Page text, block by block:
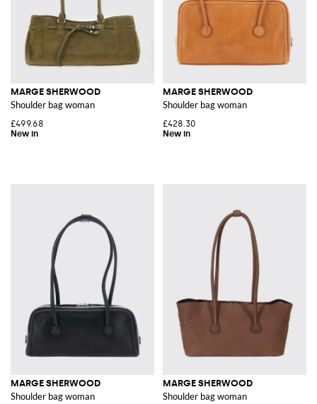
MARGE SHERWOOD
Shoulder bag woman
£499.68
MARGE SHERWOOD
Shoulder bag woman
£428.30
MARGE SHERWOOD
Shoulder bag woman
MARGE SHERWOOD
Shoulder bag woman